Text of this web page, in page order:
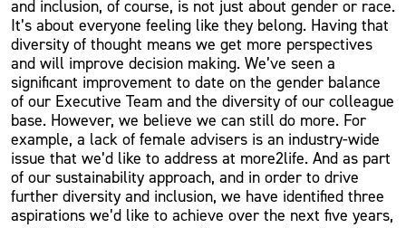
and inclusion, of course, is not just about gender or race.
It’s about everyone feeling like they belong. Having that
diversity of thought means we get more perspectives
and will improve decision making. We’ve seen a
significant improvement to date on the gender balance
of our Executive Team and the diversity of our colleague
base. However, we believe we can still do more. For
example, a lack of female advisers is an industry-wide
issue that we’d like to address at more2life. And as part
of our sustainability approach, and in order to drive
further diversity and inclusion, we have identified three
aspirations we’d like to achieve over the next five years,